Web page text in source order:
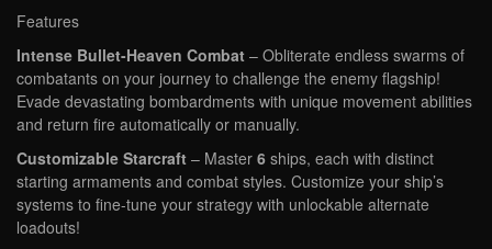
Features
Intense Bullet-Heaven Combat – Obliterate endless swarms of
combatants on your journey to challenge the enemy flagship!
Evade devastating bombardments with unique movement abilities
and return fire automatically or manually.
Customizable Starcraft – Master 6 ships, each with distinct
starting armaments and combat styles. Customize your ship’s
systems to fine-tune your strategy with unlockable alternate
loadouts!